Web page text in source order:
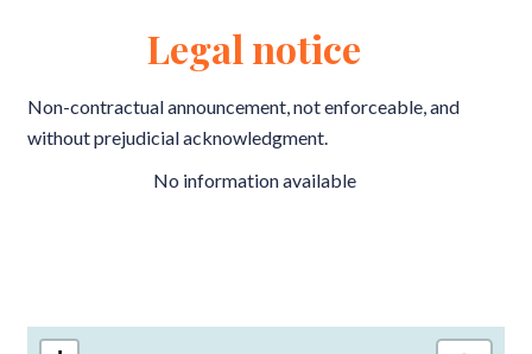
Legal notice
Non-contractual announcement, not enforceable, and
without prejudicial acknowledgment.
No information available